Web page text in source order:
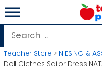
Skip
to
content
Search
for:
Teacher Store > NIESING &
Doll Clothes Sailor Dress